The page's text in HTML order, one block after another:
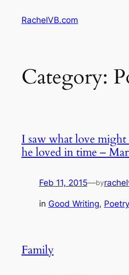
RachelVB.com
Category:
I saw what love might
he loved in time –
Feb 11, 2015—by
in Good Writing, Poetry
Family